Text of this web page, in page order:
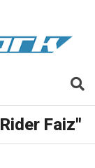
Faiz"